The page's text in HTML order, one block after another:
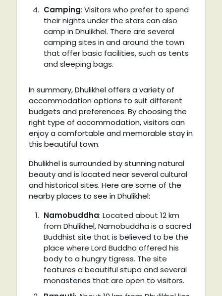
Camping: Visitors who prefer to spend
their nights under the stars can also
camp in Dhulikhel. There are several
camping sites in and around the town
that offer basic facilities, such as tents
and sleeping bags.
In summary, Dhulikhel offers a variety of
accommodation options to suit different
budgets and preferences. By choosing the
right type of accommodation, visitors can
enjoy a comfortable and memorable stay in
this beautiful town.
Dhulikhel is surrounded by stunning natural
beauty and is located near several cultural
and historical sites. Here are some of the
nearby places to see in Dhulikhel:
Namobuddha: Located about 12 km
from Dhulikhel, Namobuddha is a sacred
Buddhist site that is believed to be the
place where Lord Buddha offered his
body to a hungry tigress. The site
features a beautiful stupa and several
monasteries that are open to visitors.